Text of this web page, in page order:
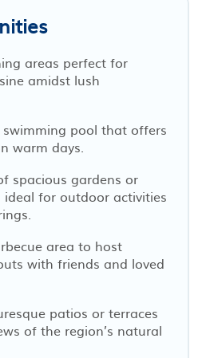
areas perfect for
amidst lush
swimming pool that offers
warm days.
spacious gardens or
ideal for outdoor activities
area to host
with friends and loved
patios or terraces
of the region’s natural